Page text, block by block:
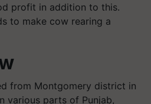
profit in addition to this.
to make cow rearing a
from Montgomery district in
various parts of Punjab,